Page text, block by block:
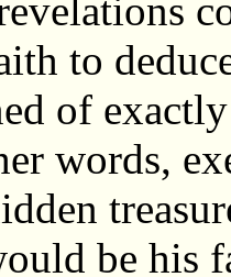
to
of
words,
be his